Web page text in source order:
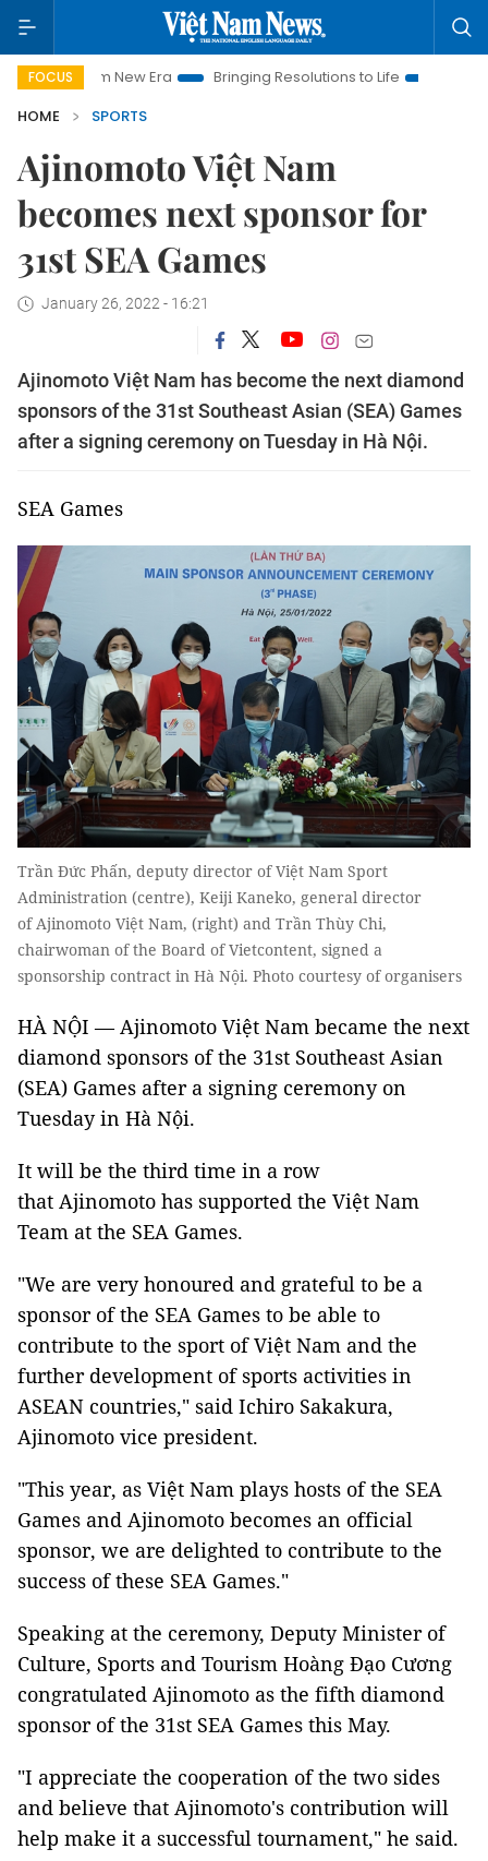
FOCUS
Nam New Era Bringing Resolutions to Life
Hanoi
HOME
SPORTS
Ajinomoto Việt Nam
becomes next sponsor for
31st SEA Games
January 26, 2022 - 16:21
Ajinomoto Việt Nam has become the next diamond
sponsors of the 31st Southeast Asian (SEA) Games
after a signing ceremony on Tuesday in Hà Nội.
SEA Games
Trần Đức Phấn, deputy director of Việt Nam Sport
Administration (centre), Keiji Kaneko, general director
of Ajinomoto Việt Nam, (right) and Trần Thùy Chi,
chairwoman of the Board of Vietcontent, signed a
sponsorship contract in Hà Nội. Photo courtesy of organisers
HÀ NỘI — Ajinomoto Việt Nam became the next
diamond sponsors of the 31st Southeast Asian
(SEA) Games after a signing ceremony on
Tuesday in Hà Nội.
It will be the third time in a row
that Ajinomoto has supported the Việt Nam
Team at the SEA Games.
"We are very honoured and grateful to be a
sponsor of the SEA Games to be able to
contribute to the sport of Việt Nam and the
further development of sports activities in
ASEAN countries," said Ichiro Sakakura,
Ajinomoto vice president.
"This year, as Việt Nam plays hosts of the SEA
Games and Ajinomoto becomes an official
sponsor, we are delighted to contribute to the
success of these SEA Games."
Speaking at the ceremony, Deputy Minister of
Culture, Sports and Tourism Hoàng Đạo Cương
congratulated Ajinomoto as the fifth diamond
sponsor of the 31st SEA Games this May.
"I appreciate the cooperation of the two sides
and believe that Ajinomoto's contribution will
help make it a successful tournament," he said.